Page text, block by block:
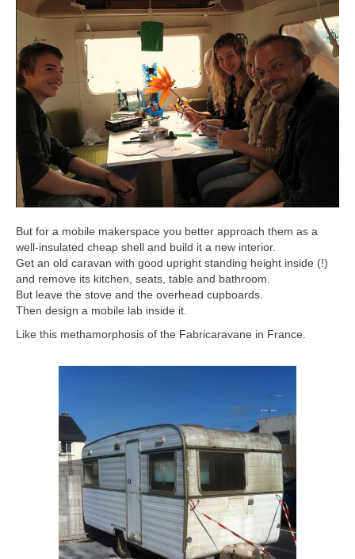
But for a mobile makerspace you better approach them as a
well-insulated cheap shell and build it a new interior.
Get an old caravan with good upright standing height inside (!)
and remove its kitchen, seats, table and bathroom.
But leave the stove and the overhead cupboards.
Then design a mobile lab inside it.
Like this methamorphosis of the Fabricaravane in France.